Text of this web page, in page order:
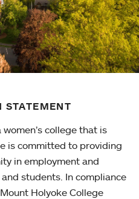
STATEMENT
college that is
is committed to providing
in employment and
students. In compliance
Holyoke College